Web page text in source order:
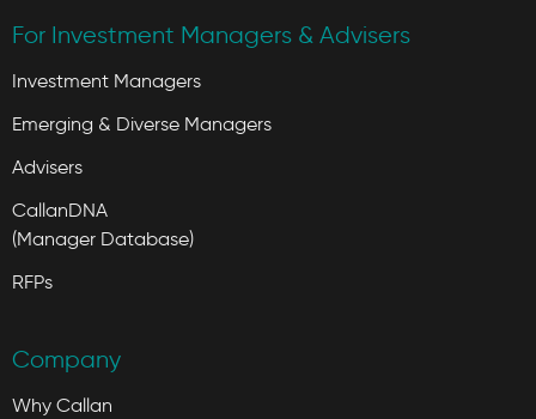
For Investment Managers & Advisers
Investment Managers
Emerging & Diverse Managers
Advisers
CallanDNA
(Manager Database)
RFPs
Company
Why Callan